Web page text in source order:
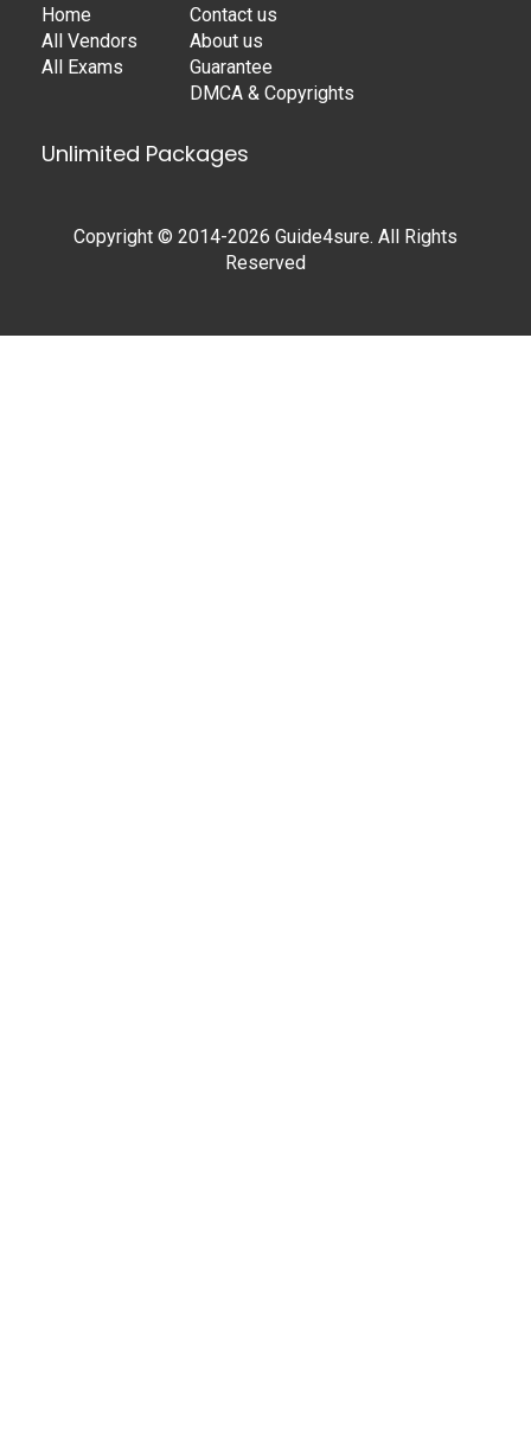
Home
All Vendors
All Exams
Contact us
About us
Guarantee
DMCA & Copyrights
Unlimited Packages
Copyright © 2014-2026 Guide4sure. All Rights
Reserved